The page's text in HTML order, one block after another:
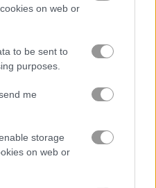
on web or
to be sent to
purposes.
me
storage
on web or
score.